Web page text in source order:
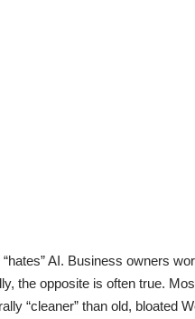
AI. Business owners
the opposite is often true.
“cleaner” than old, bloated